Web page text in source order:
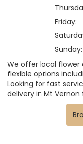
Friday:
Sunday:
We offer local flower
flexible options
Looking for fast
delivery in Mt Vernon